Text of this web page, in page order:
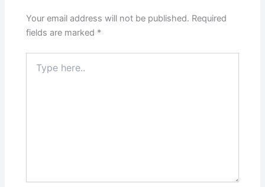
Your email address will not be published. Required
fields are marked *
here..